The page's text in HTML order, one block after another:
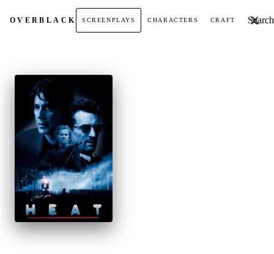
OVERBLACK SCREENPLAYS CHARACTERS CRAFT Search